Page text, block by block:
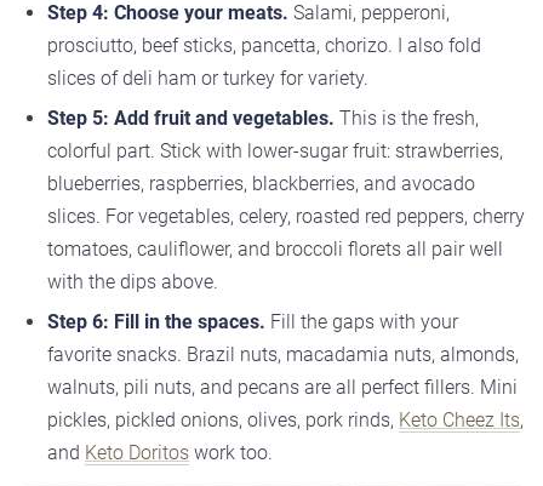
Step 4: Choose your meats. Salami, pepperoni,
prosciutto, beef sticks, pancetta, chorizo. I also fold
slices of deli ham or turkey for variety.
Step 5: Add fruit and vegetables. This is the fresh,
colorful part. Stick with lower-sugar fruit: strawberries,
blueberries, raspberries, blackberries, and avocado
slices. For vegetables, celery, roasted red peppers, cherry
tomatoes, cauliflower, and broccoli florets all pair well
with the dips above.
Step 6: Fill in the spaces. Fill the gaps with your
favorite snacks. Brazil nuts, macadamia nuts, almonds,
walnuts, pili nuts, and pecans are all perfect fillers. Mini
pickles, pickled onions, olives, pork rinds, Keto Cheez Its,
and Keto Doritos work too.